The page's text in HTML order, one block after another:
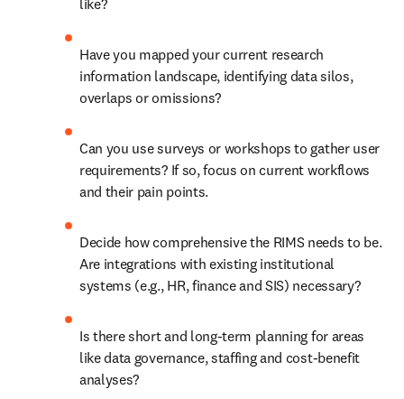
like?
Have you mapped your current research
information landscape, identifying data silos,
overlaps or omissions?
Can you use surveys or workshops to gather user
requirements? If so, focus on current workflows
and their pain points.
Decide how comprehensive the RIMS needs to be.
Are integrations with existing institutional
systems (e.g., HR, finance and SIS) necessary?
Is there short and long-term planning for areas
like data governance, staffing and cost-benefit
analyses?